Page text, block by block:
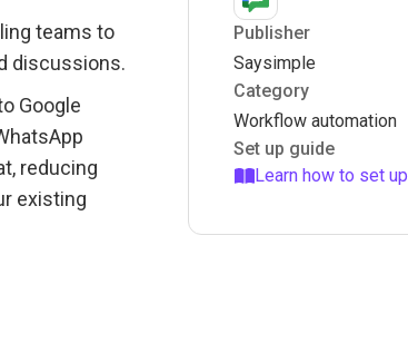
teams to
discussions.
Google
reducing
existing
Publisher
Saysimple
Category
Workflow automation
Set up guide
Learn how to set up